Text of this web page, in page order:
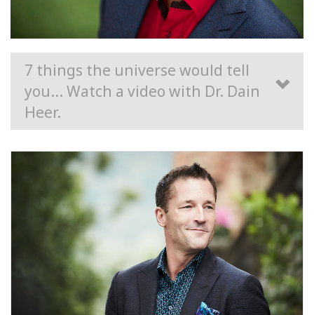
7 things the universe would tell
you... Watch a video with Dr. Dain
Heer.